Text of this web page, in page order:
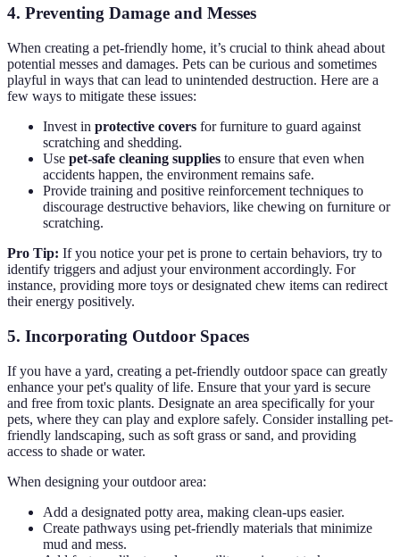
4. Preventing Damage and Messes
When creating a pet-friendly home, it’s crucial to think ahead about
potential messes and damages. Pets can be curious and sometimes
playful in ways that can lead to unintended destruction. Here are a
few ways to mitigate these issues:
Invest in protective covers for furniture to guard against
scratching and shedding.
Use pet-safe cleaning supplies to ensure that even when
accidents happen, the environment remains safe.
Provide training and positive reinforcement techniques to
discourage destructive behaviors, like chewing on furniture or
scratching.
Pro Tip: If you notice your pet is prone to certain behaviors, try to
identify triggers and adjust your environment accordingly. For
instance, providing more toys or designated chew items can redirect
their energy positively.
5. Incorporating Outdoor Spaces
If you have a yard, creating a pet-friendly outdoor space can greatly
enhance your pet's quality of life. Ensure that your yard is secure
and free from toxic plants. Designate an area specifically for your
pets, where they can play and explore safely. Consider installing pet-
friendly landscaping, such as soft grass or sand, and providing
access to shade or water.
When designing your outdoor area:
Add a designated potty area, making clean-ups easier.
Create pathways using pet-friendly materials that minimize
mud and mess.